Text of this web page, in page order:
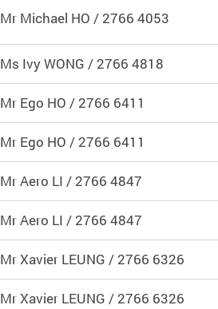
Mr Michael HO / 2766 4053
Ms Ivy WONG / 2766 4818
Mr Ego HO / 2766 6411
Mr Ego HO / 2766 6411
Mr Aero LI / 2766 4847
Mr Aero LI / 2766 4847
Mr Xavier LEUNG / 2766 6326
Mr Xavier LEUNG / 2766 6326